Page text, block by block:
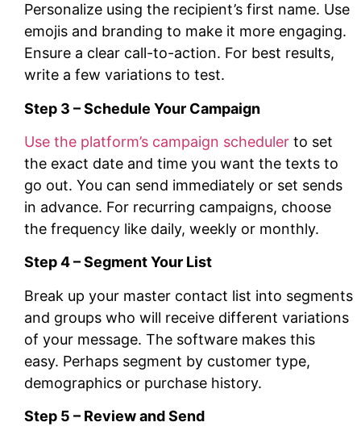
Personalize using the recipient’s first name. Use
emojis and branding to make it more engaging.
Ensure a clear call-to-action. For best results,
write a few variations to test.
Step 3 – Schedule Your Campaign
Use the platform’s campaign scheduler to set
the exact date and time you want the texts to
go out. You can send immediately or set sends
in advance. For recurring campaigns, choose
the frequency like daily, weekly or monthly.
Step 4 – Segment Your List
Break up your master contact list into segments
and groups who will receive different variations
of your message. The software makes this
easy. Perhaps segment by customer type,
demographics or purchase history.
Step 5 – Review and Send